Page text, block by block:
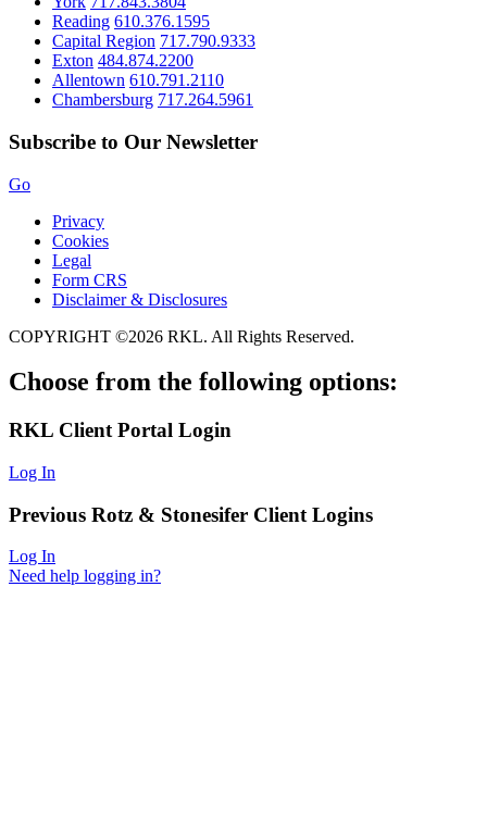
Reading 610.376.1595
Capital Region 717.790.9333
Exton 484.874.2200
Allentown 610.791.2110
Chambersburg 717.264.5961
Subscribe to Our Newsletter
Go
Privacy
Cookies
Legal
Form CRS
Disclaimer & Disclosures
COPYRIGHT ©2026 RKL. All Rights Reserved.
Choose from the following options:
RKL Client Portal Login
Log In
Previous Rotz & Stonesifer Client Logins
Log In
Need help logging in?